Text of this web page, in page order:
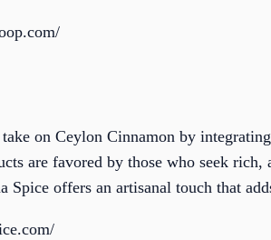
on Ceylon Cinnamon by
are favored by those who seek
Spice offers an artisanal touch that